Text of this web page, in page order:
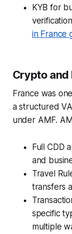
KYB for
in France
Crypto and
France was
a structured
under AMF.
Full CDD
and
Travel
transfers
specific
multiple